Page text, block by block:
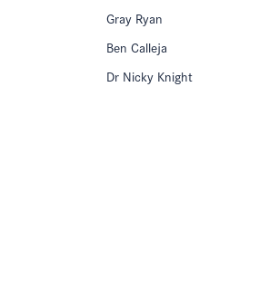
Gray Ryan
Ben Calleja
Dr Nicky Knight